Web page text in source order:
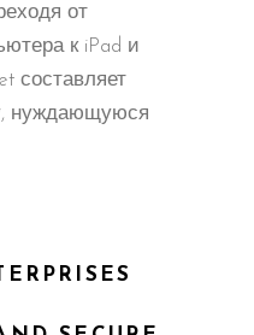
от
к iPad и
составляет
нуждающуюся